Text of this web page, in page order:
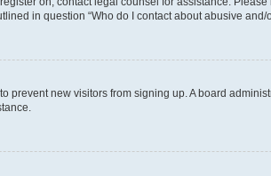
in question “Who do I contact about abusive
prevent new visitors from signing up. A board